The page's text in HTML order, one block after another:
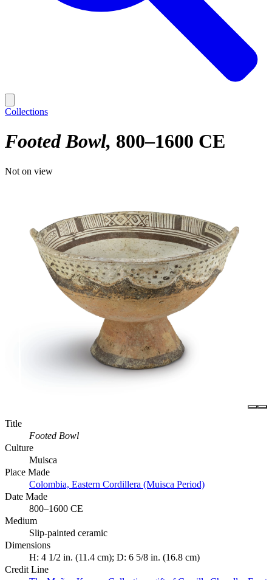
Collections
Footed Bowl 800–1600 CE
Not on view
Title
Footed Bowl
Culture
Muisca
Place Made
Colombia, Eastern Cordillera (Muisca Period)
Date Made
800–1600 CE
Medium
Slip-painted ceramic
Dimensions
H: 4 1/2 in. (11.4 cm); D: 6 5/8 in. (16.8 cm)
Credit Line